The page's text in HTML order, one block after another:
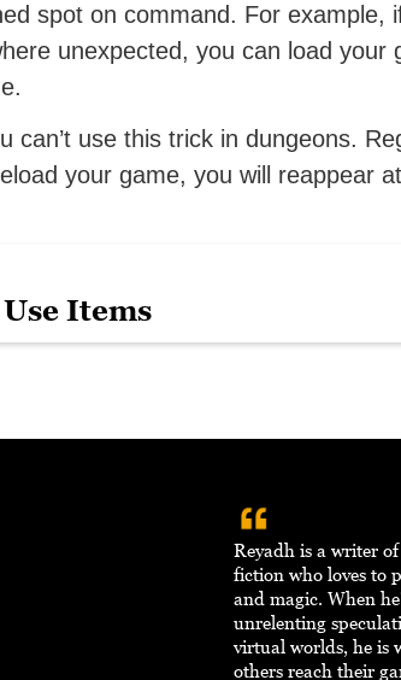
spot on command. For example,
unexpected, you can load your
can’t use this trick in dungeons.
your game, you will reappear
Items
Reyadh is a writer
fiction who loves to
and magic. When
unrelenting
virtual worlds, he is
others reach their